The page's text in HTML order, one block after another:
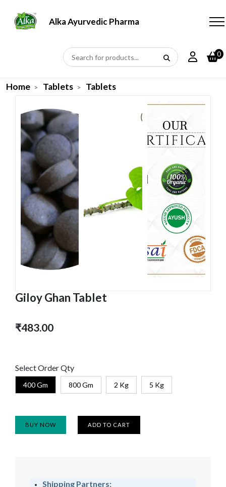
Alka Ayurvedic Pharmacy
0
Home Tablets Tablets
Giloy Ghan Tablet
₹483.00
Select Order Qty
400 Gm 800 Gm 2 Kg 5 Kg
BUY NOW ADD TO CART
Shipping Partners: